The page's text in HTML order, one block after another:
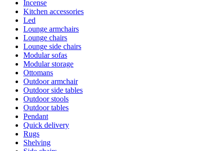
Incense
Kitchen accessories
Led
Lounge armchairs
Lounge chairs
Lounge side chairs
Modular sofas
Modular storage
Ottomans
Outdoor armchair
Outdoor side tables
Outdoor stools
Outdoor tables
Pendant
Quick delivery
Rugs
Shelving